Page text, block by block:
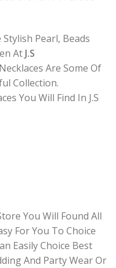
Pearl, Beads
At J.S
Are Some Of
Collection.
You Will Find In J.S
You Will Found All
For You To Choice
Easily Choice Best
And Party Wear Or